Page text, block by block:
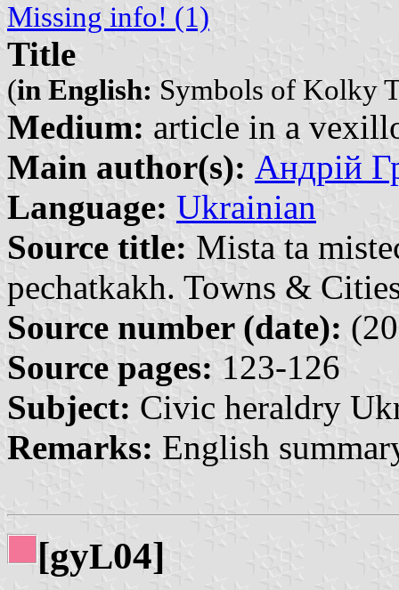
Missing info! (1)
Title
(in English: Symbols of Kolky
Medium: article in a
Main author(s): Андрій
Language: Ukrainian
Source title: Mista ta
pechatkakh. Towns &
Source number (date):
Source pages: 123-126
Subject: Civic heraldry
Remarks: English
[gyL04]